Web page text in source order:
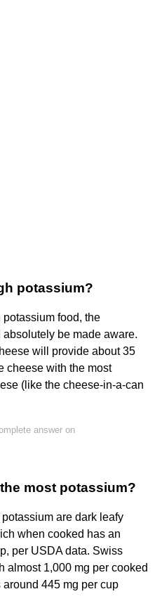
potassium?
food, the
be made aware.
will provide about 35
cheese with the most
(like the cheese-in-a-can
answer on
most potassium?
are dark leafy
when cooked has an
per USDA data. Swiss
almost 1,000 mg per cooked
445 mg per cup